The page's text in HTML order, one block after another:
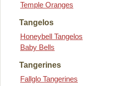
Temple Oranges
Tangelos
Honeybell Tangelos
Baby Bells
Tangerines
Fallglo Tangerines